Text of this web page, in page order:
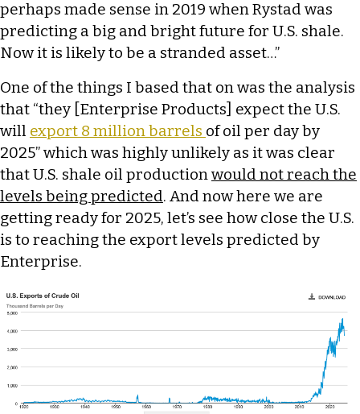
perhaps made sense in 2019 when Rystad was
predicting a big and bright future for U.S. shale.
Now it is likely to be a stranded asset…”
One of the things I based that on was the analysis
that “they [Enterprise Products] expect the U.S.
will export 8 million barrels of oil per day by
2025” which was highly unlikely as it was clear
that U.S. shale oil productionwould not reach the
levels being predicted. And now here we are
getting ready for 2025, let’s see how close the U.S.
is to reaching the export levels predicted by
Enterprise.